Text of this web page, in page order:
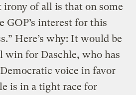
irony of all is that on some
GOP’s interest for this
Here’s why: It would be
win for Daschle, who has
voice in favor
is in a tight race for